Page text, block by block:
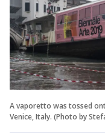
A vaporetto was tossed
Venice, Italy. (Photo by